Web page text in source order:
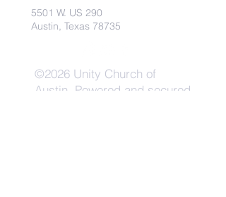
5501 W. US 290
Austin, Texas 78735
©2026 Unity Church of
Austin. Powered and secured